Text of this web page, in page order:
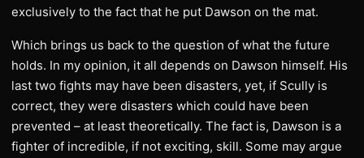
exclusively to the fact that he put Dawson on the mat.
Which brings us back to the question of what the future
holds. In my opinion, it all depends on Dawson himself. His
last two fights may have been disasters, yet, if Scully is
correct, they were disasters which could have been
prevented – at least theoretically. The fact is, Dawson is a
fighter of incredible, if not exciting, skill. Some may argue